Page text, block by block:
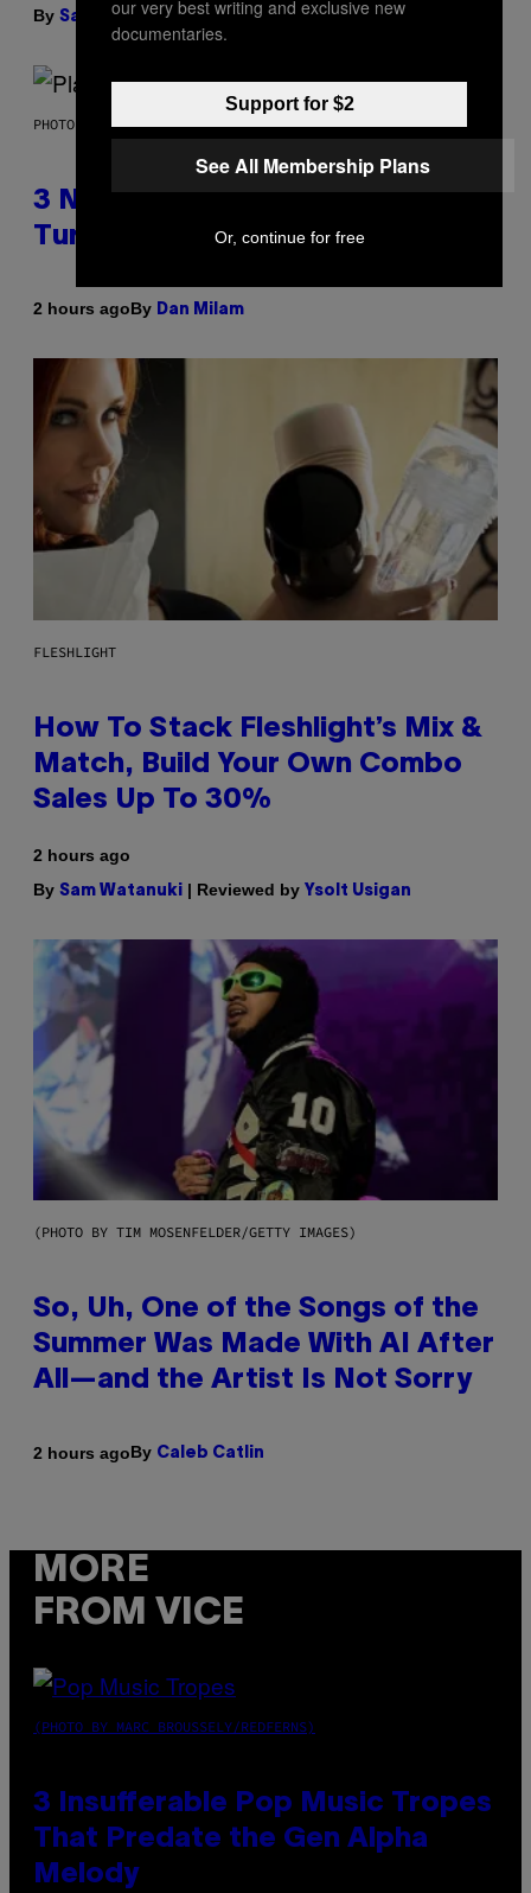
By Sam Watanuki| Reviewed byYsolt Usigan
PHOTO BY SCOTT GRIES/GETTY IMAGES
3 No-Skip Pop-Punk Albums
Turning 20 This Year
2 hours agoBy Dan Milam
FLESHLIGHT
How To Stack Fleshlight’s Mix &
Match, Build Your Own Combo
Sales Up To 30%
2 hours ago
By Sam Watanuki | Reviewed by Ysolt Usigan
(PHOTO BY TIM MOSENFELDER/GETTY IMAGES)
So, Uh, One of the Songs of the
Summer Was Made With AI After
All—and the Artist Is Not Sorry
2 hours agoBy Caleb Catlin
MORE
FROM VICE
(PHOTO BY MARC BROUSSELY/REDFERNS)
3 Insufferable Pop Music Tropes
That Predate the Gen Alpha
Melody
our very best writing and exclusive new
documentaries.
Support for $2
See All Membership Plans
Or, continue for free